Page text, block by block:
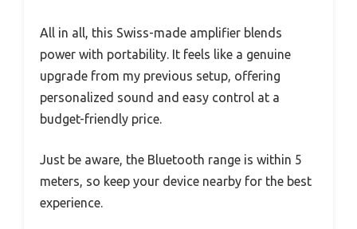
All in all, this Swiss-made amplifier blends
power with portability. It feels like a genuine
upgrade from my previous setup, offering
personalized sound and easy control at a
budget-friendly price.
Just be aware, the Bluetooth range is within 5
meters, so keep your device nearby for the best
experience.